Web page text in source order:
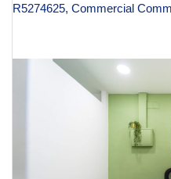
R5274625, Commercial